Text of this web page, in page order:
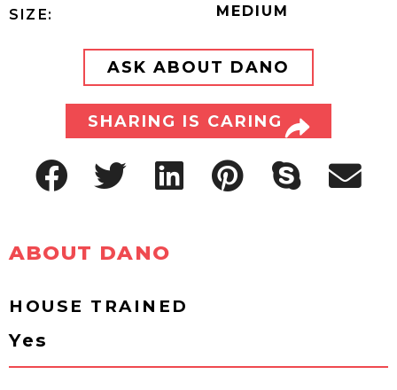
SIZE:
MEDIUM
ASK ABOUT DANO
SHARING IS CARING
ABOUT DANO
HOUSE TRAINED
Yes